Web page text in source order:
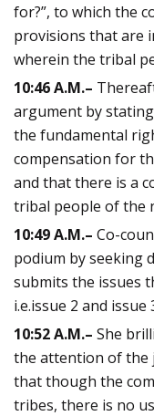
for?”, to which the
provisions that are
wherein the tribal
10:46A.M.–
argument by
the fundamental
compensation for
and that there is a
tribal people of the
10:49A.M.– Co-
podium by seeking
submits the issues
i.e.issue 2 and issue
10:52A.M.– She
the attention of the
that though the
tribes, there is no